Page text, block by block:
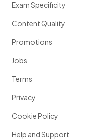
Exam Specificity
Content Quality
Promotions
Jobs
Terms
Privacy
Cookie Policy
Help and Support